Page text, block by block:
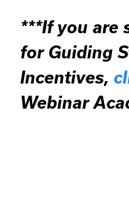
***If you are
for Guiding
Incentives,
Webinar